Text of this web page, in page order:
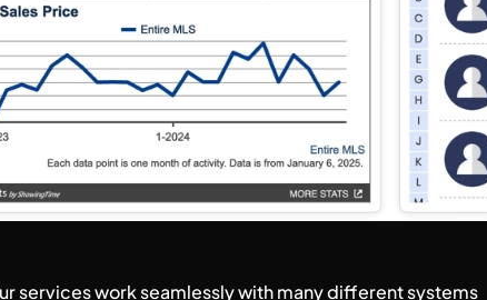
services work seamlessly with many different systems